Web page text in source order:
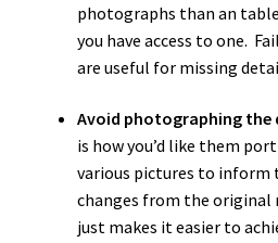
photographs than an
you have access to one.
are useful for missing
Avoid photographing the
is how you’d like them
various pictures to inform
changes from the
just makes it easier to